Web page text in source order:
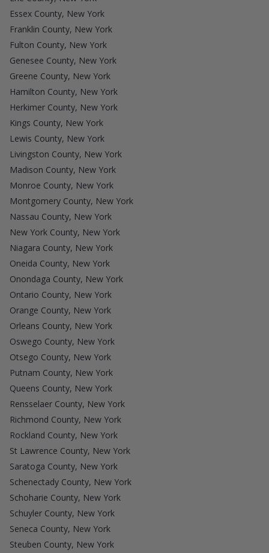
Essex County, New York
Franklin County, New York
Fulton County, New York
Genesee County, New York
Greene County, New York
Hamilton County, New York
Herkimer County, New York
Kings County, New York
Lewis County, New York
Livingston County, New York
Madison County, New York
Monroe County, New York
Montgomery County, New York
Nassau County, New York
New York County, New York
Niagara County, New York
Oneida County, New York
Onondaga County, New York
Ontario County, New York
Orange County, New York
Orleans County, New York
Oswego County, New York
Otsego County, New York
Putnam County, New York
Queens County, New York
Rensselaer County, New York
Richmond County, New York
Rockland County, New York
St Lawrence County, New York
Saratoga County, New York
Schenectady County, New York
Schoharie County, New York
Schuyler County, New York
Seneca County, New York
Steuben County, New York